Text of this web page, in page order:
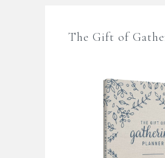
The Gift of